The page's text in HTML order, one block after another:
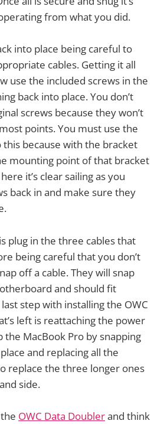
from what you did.
into place being careful to
cables. Getting it all
use the included screws in the
back into place. You don’t
screws because they won’t
points. You must use the
because with the bracket
mounting point of that bracket
it’s clear sailing as you
back in and make sure they
plug in the three cables that
being careful that you don’t
off a cable. They will snap
and should fit
step with installing the OWC
left is reattaching the power
the MacBook Pro by snapping
and replacing all the
replace the three longer ones
side.
OWC Data Doublerand think